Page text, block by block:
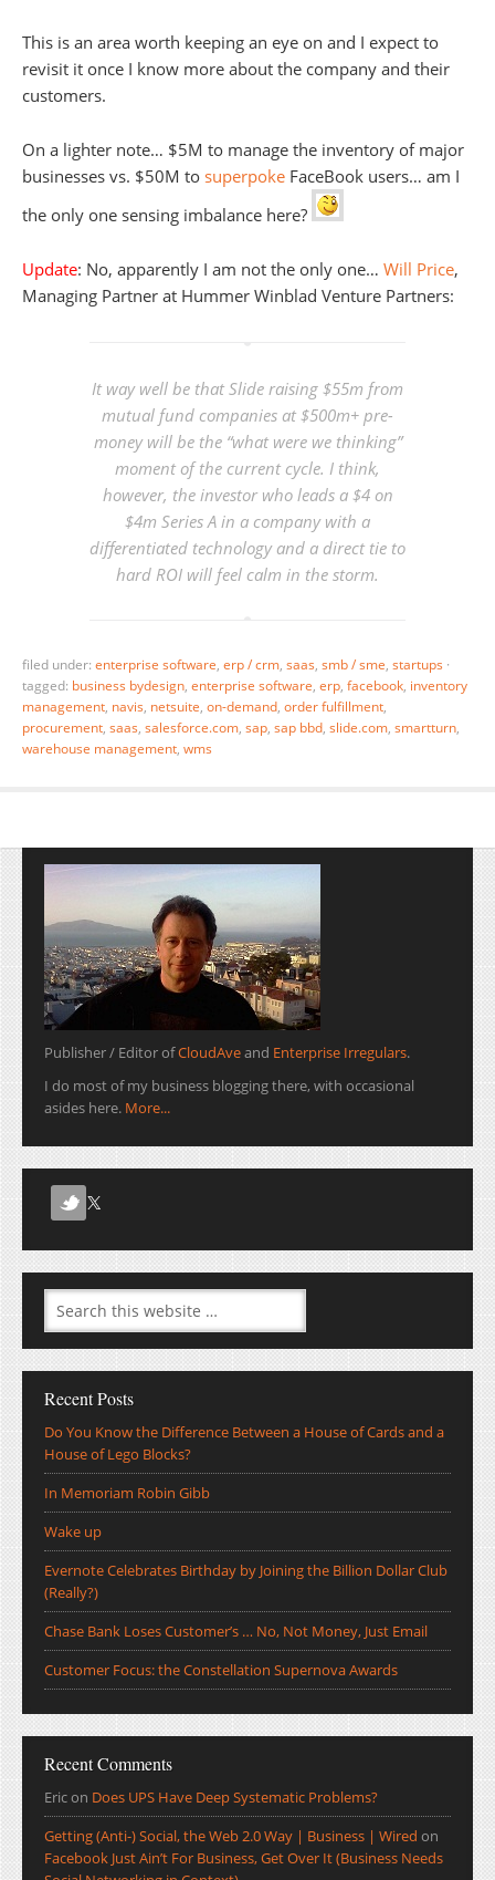
This is an area worth keeping an eye on and I expect to
revisit it once I know more about the company and their
customers.
On a lighter note… $5M to manage the inventory of major
businesses vs. $50M to superpoke FaceBook users… am I
the only one sensing imbalance here?
Update: No, apparently I am not the only one… Will Price,
Managing Partner at Hummer Winblad Venture Partners:
It way well be that Slide raising $55m from
mutual fund companies at $500m+ pre-
money will be the “what were we thinking”
moment of the current cycle. I think,
however, the investor who leads a $4 on
$4m Series A in a company with a
differentiated technology and a direct tie to
hard ROI will feel calm in the storm.
filed under: enterprise software, erp / crm, saas, smb / sme, startups ·
tagged: business bydesign, enterprise software, erp, facebook, inventory
management, navis, netsuite, on-demand, order fulfillment,
procurement, saas, salesforce.com, sap, sap bbd, slide.com, smartturn,
warehouse management, wms
Publisher / Editor ofCloudAveand Enterprise Irregulars.
I do most of my business blogging there, with occasional
asides here. More...
Recent Posts
Do You Know the Difference Between a House of Cards and a
House of Lego Blocks?
In Memoriam Robin Gibb
Wake up
Evernote Celebrates Birthday by Joining the Billion Dollar Club
(Really?)
Chase Bank Loses Customer’s … No, Not Money, Just Email
Customer Focus: the Constellation Supernova Awards
Recent Comments
Ericon Does UPS Have Deep Systematic Problems?
Getting (Anti-) Social, the Web 2.0 Way | Business | Wired on
Facebook Just Ain’t For Business, Get Over It (Business Needs